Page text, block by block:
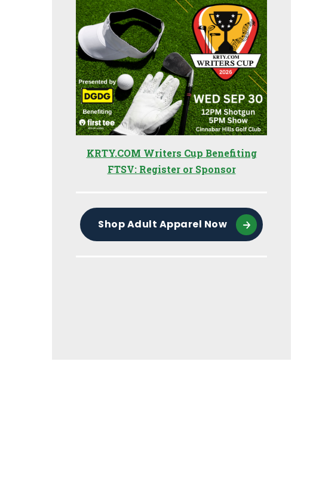
KRTY.COM Writers Cup Benefiting
FTSV: Register or Sponsor
Shop Adult Apparel Now